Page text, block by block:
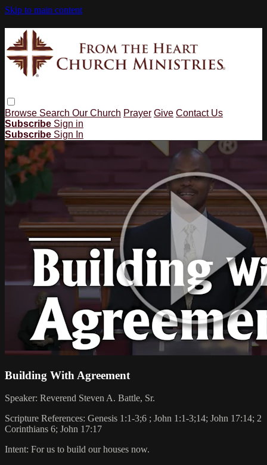
Skip to main content
Browse Search Our Church Prayer Give Contact Us
Subscribe Sign in
Subscribe Sign In
Building With Agreement
Speaker: Reverend Steven A. Battle, Sr.
Scripture References: Genesis 1:1-3;6 ; John 1:1-3;14; John 17:14; 2
Corinthians 6; John 17:17
Intent: For us to build our houses now.